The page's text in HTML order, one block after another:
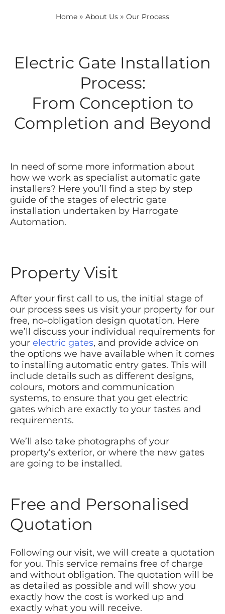
Home » About Us » Our Process
Electric Gate Installation
Process:
From Conception to
Completion and Beyond
In need of some more information about
how we work as specialist automatic gate
installers? Here you’ll find a step by step
guide of the stages of electric gate
installation undertaken by Harrogate
Automation.
Property Visit
After your first call to us, the initial stage of
our process sees us visit your property for our
free, no-obligation design quotation. Here
we’ll discuss your individual requirements for
your electric gates, and provide advice on
the options we have available when it comes
to installing automatic entry gates. This will
include details such as different designs,
colours, motors and communication
systems, to ensure that you get electric
gates which are exactly to your tastes and
requirements.
We’ll also take photographs of your
property’s exterior, or where the new gates
are going to be installed.
Free and Personalised
Quotation
Following our visit, we will create a quotation
for you. This service remains free of charge
and without obligation. The quotation will be
as detailed as possible and will show you
exactly how the cost is worked up and
exactly what you will receive.